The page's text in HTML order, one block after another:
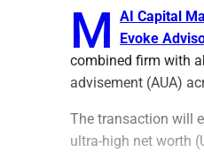
M AI Capital
Evoke
combined firm with
advisement (AUA)
The transaction will
ultra-high net worth